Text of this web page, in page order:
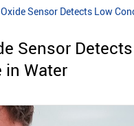
Sensor Detects Low
Sensor
Water